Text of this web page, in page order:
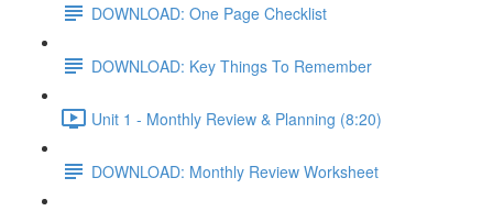
DOWNLOAD: One Page Checklist
DOWNLOAD: Key Things To Remember
Unit 1 - Monthly Review & Planning (8:20)
DOWNLOAD: Monthly Review Worksheet